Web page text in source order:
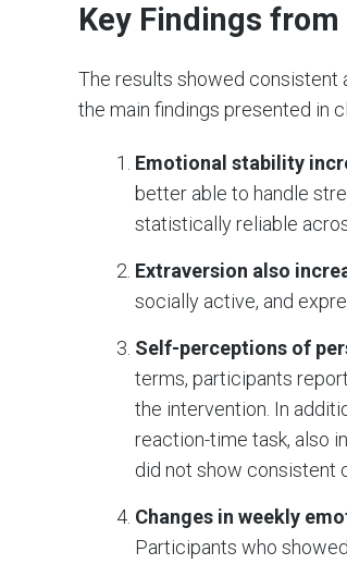
Key Findings
The results showed consistent
the main findings presented in
Emotional stability
better able to handle
statistically reliable
Extraversion also
socially active, and
Self-perceptions of
terms, participants
the intervention. In
reaction-time task, also
did not show consistent
Changes in weekly
Participants who